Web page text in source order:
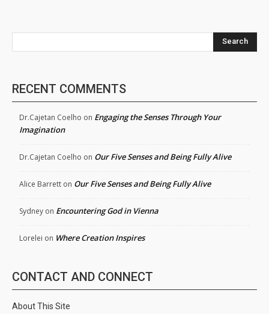
Search
RECENT COMMENTS
Dr.Cajetan Coelho on Engaging the Senses Through Your
Imagination
Dr.Cajetan Coelho on Our Five Senses and Being Fully Alive
Alice Barrett on Our Five Senses and Being Fully Alive
Sydney on Encountering God in Vienna
Lorelei on Where Creation Inspires
CONTACT AND CONNECT
About This Site